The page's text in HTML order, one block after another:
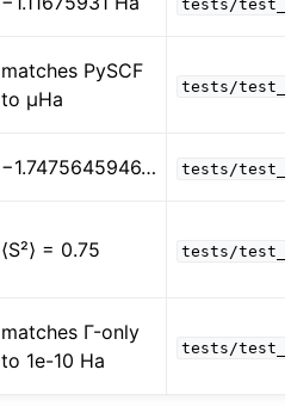
tests/
matches PySCF
to µHa
tests/
−1.7475645946… tests/
⟨S²⟩ = 0.75 tests/
matches Γ-only
to 1e-10 Ha
tests/